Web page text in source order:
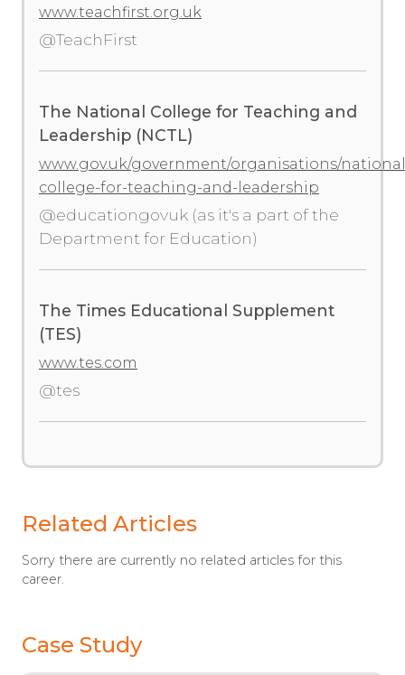
www.teachfirst.org.uk
@TeachFirst
The National College for Teaching and
Leadership (NCTL)
www.gov.uk/government/organisations/
college-for-teaching-and-leadership
@educationgovuk (as it's a part of the
Department for Education)
The Times Educational Supplement
(TES)
www.tes.com
@tes
Related Articles
Sorry there are currently no related articles for this
career.
Case Study